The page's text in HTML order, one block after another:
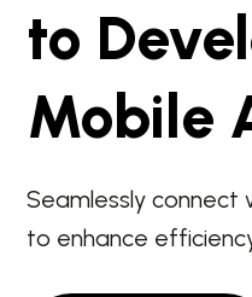
to
Mobile
Seamlessly connect
to enhance